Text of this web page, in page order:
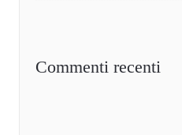
Commenti recenti